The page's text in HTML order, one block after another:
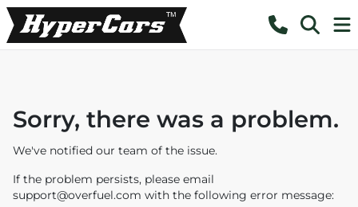
Sorry, there was a problem.
We've notified our team of the issue.
If the problem persists, please email
support@overfuel.com with the following error message: